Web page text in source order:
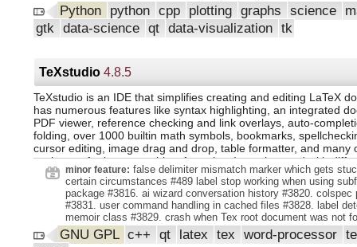
Python python cpp plotting graphs science
gtk data-science qt data-visualization tk
TeXstudio 4.8.5
TeXstudio is an IDE that simplifies creating and editing LaTeX
has numerous features like syntax highlighting, an integrated
PDF viewer, reference checking and link overlays, auto-
folding, over 1000 builtin math symbols, bookmarks,
cursor editing, image drag and drop, table formatter, and many
assistants for images, tables, formulas. It can be used with
compilers and distributions and multiple build steps. It's also
and portable.
minor feature: false delimiter mismatch marker which gets
certain circumstances #489 label stop working when using
package #3816. ai wizard conversation history #3820. colspec
#3831. user command handling in cached files #3828. label
memoir class #3829. crash when Tex root document was not
are used for completion in documentclass. class names are
anymore for package name completion. local packages can
GNU GPL c++ qt latex tex word-processor